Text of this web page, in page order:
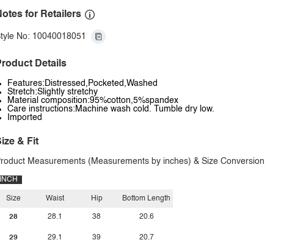
for Retailers
No: 10040018051
Details
Features:Distressed,Pocketed,Washed
Stretch:Slightly stretchy
Material composition:95%cotton,5%spandex
Care instructions:Machine wash cold. Tumble dry low.
Imported
& Fit
Measurements (Measurements by inches) & Size Conversion
INCH
Size
28
29
Waist
28.1
29.1
Hip
38
39
Bottom Length
20.6
20.7